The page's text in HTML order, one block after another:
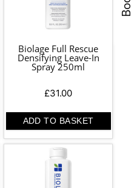
Biolage Full Rescue
Densifying Leave-In
Spray 250ml
£31.00
ADD TO BASKET